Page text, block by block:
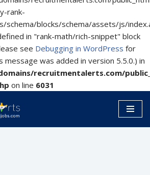
rank-
schema/blocks/schema/assets/js/
in "rank-math/rich-snippet" block
see Debugging in WordPress for
message was added in version 5.5.0.) in
recruitmentalerts.com/
on line 6031